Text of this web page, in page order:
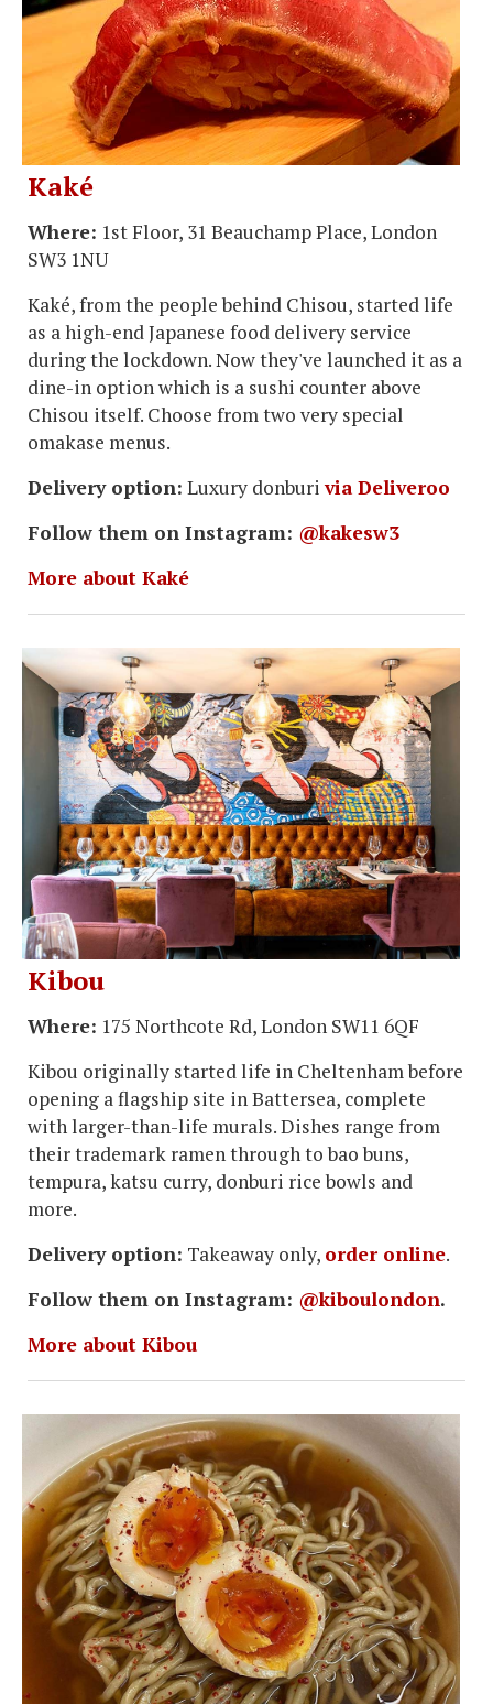
Kaké
Where: 1st Floor, 31 Beauchamp Place, London
SW3 1NU
Kaké, from the people behind Chisou, started life
as a high-end Japanese food delivery service
during the lockdown. Now they've launched it as a
dine-in option which is a sushi counter above
Chisou itself. Choose from two very special
omakase menus.
Delivery option: Luxury donburivia Deliveroo
Follow them on Instagram: @kakesw3
More about Kaké
Kibou
Where: 175 Northcote Rd, London SW11 6QF
Kibou originally started life in Cheltenham before
opening a flagship site in Battersea, complete
with larger-than-life murals. Dishes range from
their trademark ramen through to bao buns,
tempura, katsu curry, donburi rice bowls and
more.
Delivery option: Takeaway only, order online.
Follow them on Instagram: @kiboulondon.
More about Kibou